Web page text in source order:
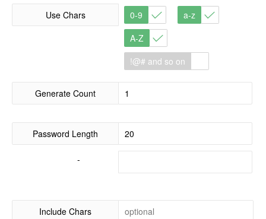
Use Chars 0-9
a-z
A-Z
!@# and so on
Generate Count
Password Length
-
Include Chars